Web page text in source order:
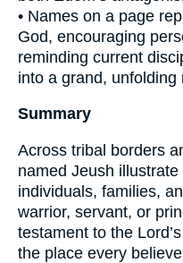
• Names on a page
God, encouraging
reminding current
into a grand, unfolding
Summary
Across tribal borders
named Jeush
individuals, families,
warrior, servant, or
testament to the
the place every